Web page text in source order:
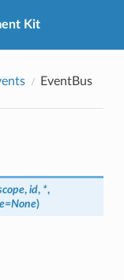
Kit
EventBus
, id, *,
=None)